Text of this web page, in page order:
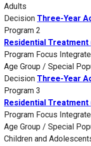
Adults
Decision Three-Year
Program 2
Residential Treatment
Program Focus
Age Group / Special
Decision Three-Year
Program 3
Residential Treatment
Program Focus
Age Group / Special
Children and